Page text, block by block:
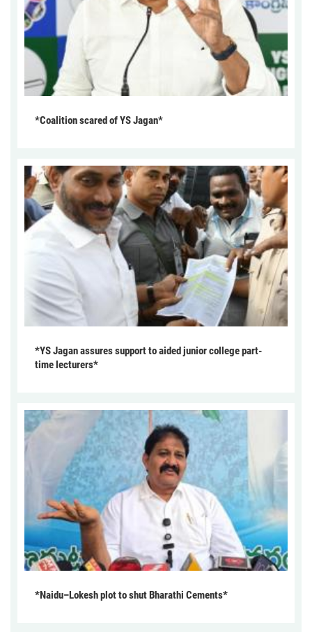
*Coalition scared of YS Jagan*
*YS Jagan assures support to aided junior college part-
time lecturers*
*Naidu–Lokesh plot to shut Bharathi Cements*